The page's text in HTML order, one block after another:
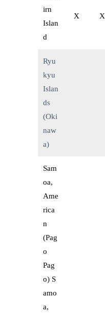
irn
Islan
d
X X
Ryu
kyu
Islan
ds
(Oki
naw
a)
Sam
oa,
Ame
rica
n
(Pag
o
Pag
o) S
amo
a,